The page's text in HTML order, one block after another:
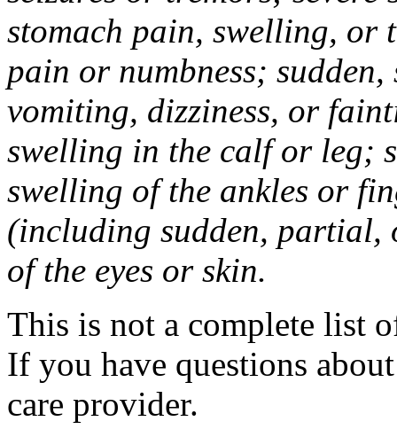
stomach pain, swelling, or
pain or numbness; sudden,
vomiting, dizziness, or
swelling in the calf or leg;
swelling of the ankles or
(including sudden,
of the eyes or skin.
This is not a complete list
If you have questions
care provider.